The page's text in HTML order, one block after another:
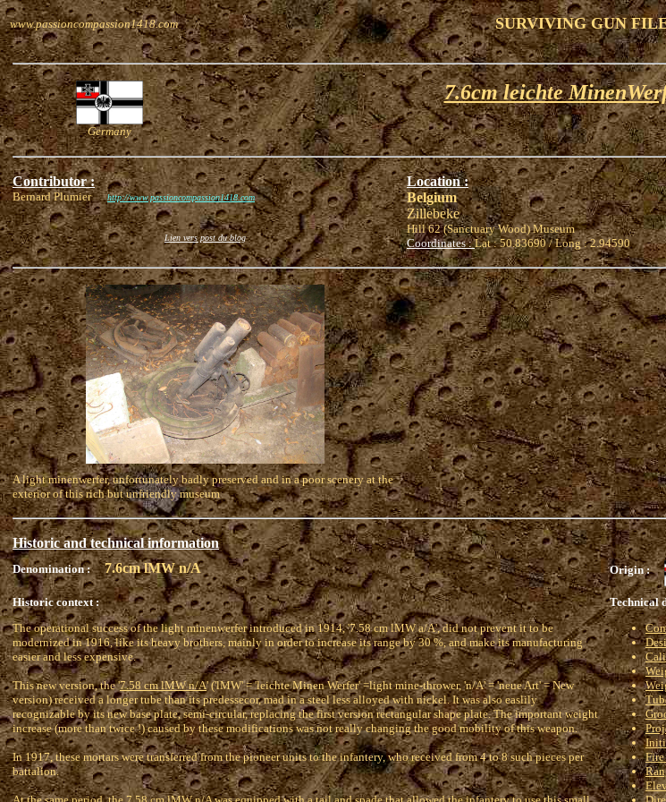
www.passioncompassion1418.com SURVIVING GUN
Germany
7.6cm leichte
Contributor :
Bernard Plumierhttp://www.passioncompassion1418.com
Lien vers post du blog
Location :
Belgium
Zillebeke
Hill 62 (Sanctuary Wood) Museum
Coordinates :Lat : 50.83690 / Long : 2.94590
A light minenwerfer, unfortunately badly preserved and in a poor scenery at the
exterior of this rich but unfriendly museum
Historic and technical information
Denomination : 7.6cm lMW n/A Origin :
Historic context :
The operational success of the light minenwerfer introduced in 1914, '7.58 cm lMW a/A', did not prevent it to be
modernized in 1916, like its heavy brothers, mainly in order to increase its range by 30 %, and make its manufacturing
easier and less expensive.
This new version, the '7.58 cm lMW n/A' ('lMW' = 'leichte Minen Werfer' =light mine-thrower, 'n/A' = 'neue Art' = New
version) received a longer tube than its predessecor, mad in a steel less alloyed with nickel. It was also easlily
recognizable by its new base plate, semi-circular, replacing the first version rectangular shape plate. The important weight
increase (more than twice !) caused by these modifications was not really changing the good mobility of this weapon.
In 1917, these mortars were transferred from the pioneer units to the infantery, who received from 4 to 8 such pieces per
battalion.
Technical